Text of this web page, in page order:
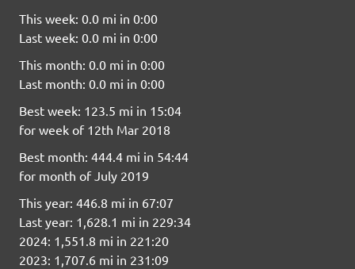
This week: 0.0 mi in 0:00
Last week: 0.0 mi in 0:00
This month: 0.0 mi in 0:00
Last month: 0.0 mi in 0:00
Best week: 123.5 mi in 15:04
for week of 12th Mar 2018
Best month: 444.4 mi in 54:44
for month of July 2019
This year: 446.8 mi in 67:07
Last year: 1,628.1 mi in 229:34
2024: 1,551.8 mi in 221:20
2023: 1,707.6 mi in 231:09